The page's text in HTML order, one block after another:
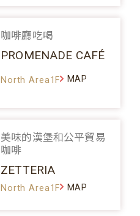
咖啡廳吃喝
PROMENADE CAFÉ
North Area1F MAP
美味的漢堡和公平貿易
咖啡
ZETTERIA
North Area1F MAP